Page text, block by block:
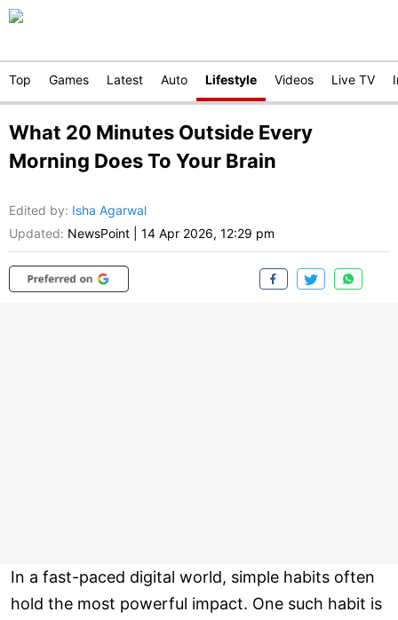
Top Games Latest Auto Lifestyle Videos Live TV
What 20 Minutes Outside Every
Morning Does To Your Brain
Edited by: Isha Agarwal
Updated: NewsPoint 14 Apr 2026, 12:29 pm
In a fast-paced digital world, simple habits often
hold the most powerful impact. One such habit is